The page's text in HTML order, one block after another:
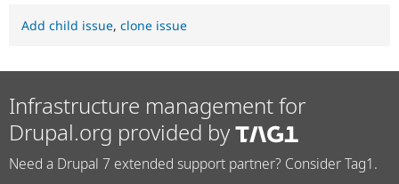
Add child issue, clone issue
Infrastructure management for
Drupal.org provided by
Need a Drupal 7 extended support partner? Consider Tag1.